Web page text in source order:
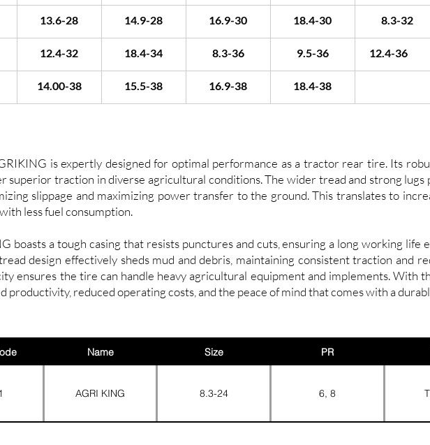
13.6-28 14.9-28 16.9-30 18.4-30 8.3-32
12.4-32 18.4-34 8.3-36 9.5-36 12.4-36
14.00-38 15.5-38 16.9-38 18.4-38
is expertly designed for optimal performance as a tractor rear tire. Its
superior traction in diverse agricultural conditions. The wider tread and strong
slippage and maximizing power transfer to the ground. This translates to
less fuel consumption.
boasts a tough casing that resists punctures and cuts, ensuring a long working life
design effectively sheds mud and debris, maintaining consistent traction and
ensures the tire can handle heavy agricultural equipment and implements. With
productivity, reduced operating costs, and the peace of mind that comes with a
Name Size PR
AGRI KING 8.3-24 6, 8